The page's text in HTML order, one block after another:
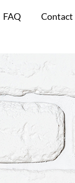
FAQ Contact